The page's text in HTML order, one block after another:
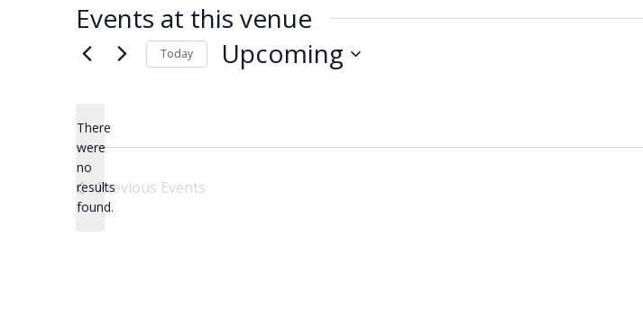
Events at this venue
Notice
There
were
no
results
found.
Today Upcoming
Previous Events